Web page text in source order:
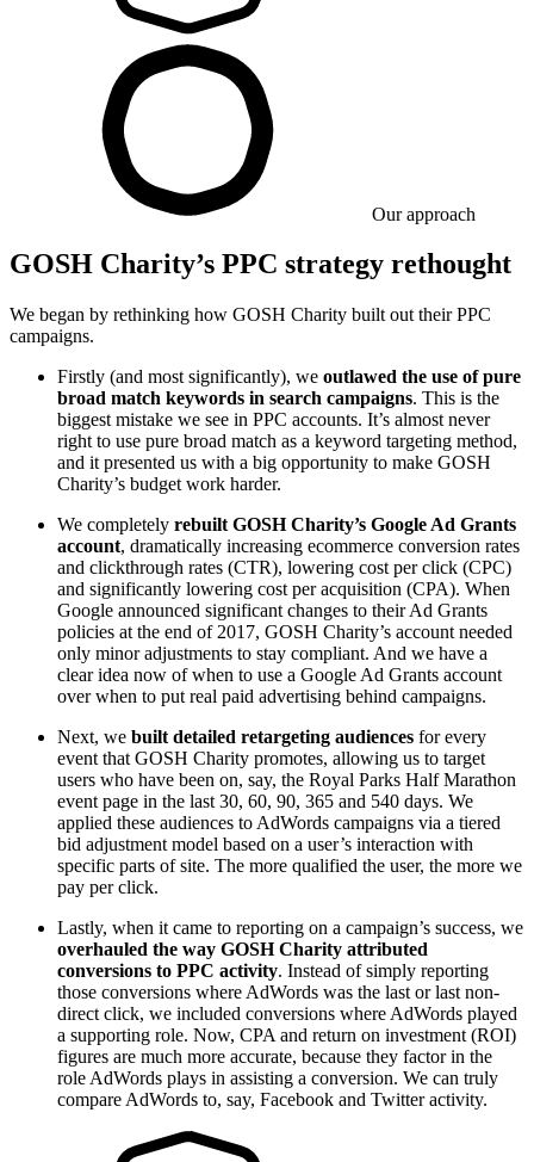
Our approach
GOSH Charity’s PPC strategy rethought
We began by rethinking how GOSH Charity built out their PPC
campaigns.
Firstly (and most significantly), we outlawed the use of pure
broad match keywords in search campaigns. This is the
biggest mistake we see in PPC accounts. It’s almost never
right to use pure broad match as a keyword targeting method,
and it presented us with a big opportunity to make GOSH
Charity’s budget work harder.
We completely rebuilt GOSH Charity’s Google Ad Grants
account, dramatically increasing ecommerce conversion rates
and clickthrough rates (CTR), lowering cost per click (CPC)
and significantly lowering cost per acquisition (CPA). When
Google announced significant changes to their Ad Grants
policies at the end of 2017, GOSH Charity’s account needed
only minor adjustments to stay compliant. And we have a
clear idea now of when to use a Google Ad Grants account
over when to put real paid advertising behind campaigns.
Next, we built detailed retargeting audiences for every
event that GOSH Charity promotes, allowing us to target
users who have been on, say, the Royal Parks Half Marathon
event page in the last 30, 60, 90, 365 and 540 days. We
applied these audiences to AdWords campaigns via a tiered
bid adjustment model based on a user’s interaction with
specific parts of site. The more qualified the user, the more we
pay per click.
Lastly, when it came to reporting on a campaign’s success, we
overhauled the way GOSH Charity attributed
conversions to PPC activity. Instead of simply reporting
those conversions where AdWords was the last or last non-
direct click, we included conversions where AdWords played
a supporting role. Now, CPA and return on investment (ROI)
figures are much more accurate, because they factor in the
role AdWords plays in assisting a conversion. We can truly
compare AdWords to, say, Facebook and Twitter activity.